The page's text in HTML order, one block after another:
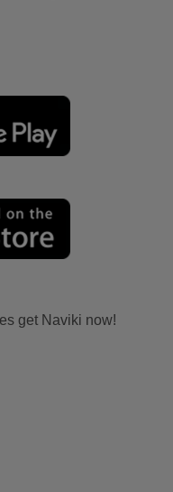
get Naviki now!